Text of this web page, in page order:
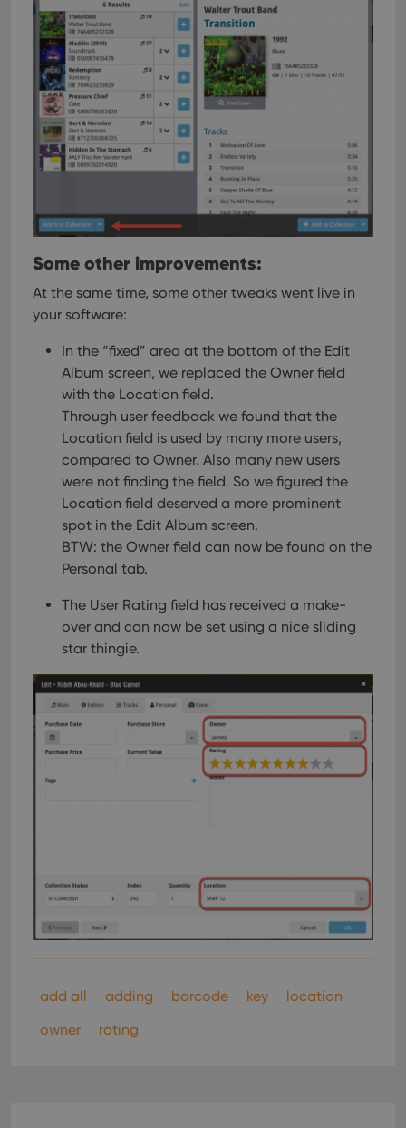
Some other improvements:
At the same time, some other tweaks went live in
your software:
In the “fixed” area at the bottom of the Edit
Album screen, we replaced the Owner field
with the Location field.
Through user feedback we found that the
Location field is used by many more users,
compared to Owner. Also many new users
were not finding the field. So we figured the
Location field deserved a more prominent
spot in the Edit Album screen.
BTW: the Owner field can now be found on the
Personal tab.
The User Rating field has received a make-
over and can now be set using a nice sliding
star thingie.
add all adding barcode key
location
owner
rating